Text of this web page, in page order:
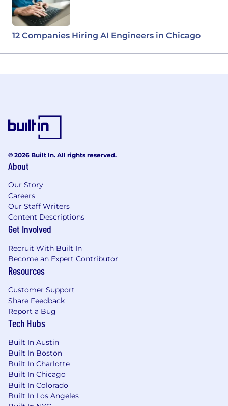
12 Companies Hiring AI Engineers in Chicago
© 2026 Built In. All rights reserved.
About
Our Story
Careers
Our Staff Writers
Content Descriptions
Get Involved
Recruit With Built In
Become an Expert Contributor
Resources
Customer Support
Share Feedback
Report a Bug
Tech Hubs
Built In Austin
Built In Boston
Built In Charlotte
Built In Chicago
Built In Colorado
Built In Los Angeles